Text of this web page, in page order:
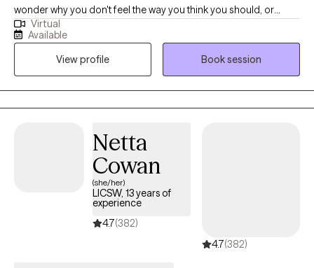
wonder why you don't feel the way you think you should, or
worry that you may not be headed in the right direction? We all
feel that way, quite often, and I've found that it often helps to talk
through some of these things to help us feel more confident in
ourselves, and in our lives. For the past 30 years, I have been in
the business of helping people of all ages through tough spots
in their lives, with a variety of circumstances and problems, and I
people and finding new challenges to work through.
Virtual
Available
View profile
Book session
Netta
Cowan
(she/her)
LICSW, 13 years of
experience
4.7(382)
4.7(382)